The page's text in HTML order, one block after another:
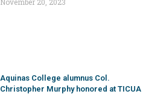
Aquinas College alumnus Col.
Christopher Murphy honored at TICUA